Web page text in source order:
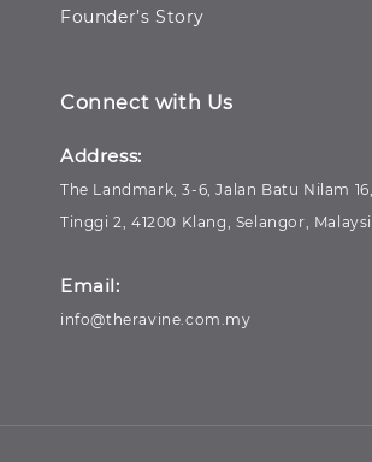
Founder’s Story
Connect with Us
Address:
The Landmark, 3-6, Jalan Batu Nilam
Tinggi 2, 41200 Klang, Selangor,
Email:
info@theravine.com.my